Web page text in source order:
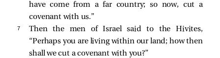
have come from a far country; so now, cut a
covenant with us.”
7
Then the men of Israel said to the Hivites,
“Perhaps you are living within our land; how then
shall we cut a covenant with you?”